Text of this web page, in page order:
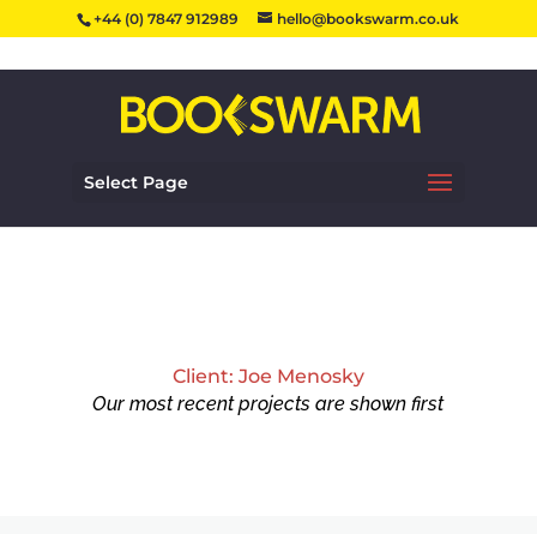
+44 (0) 7847 912989 hello@bookswarm.co.uk
Select Page
Client: Joe Menosky
Our most recent projects are shown first